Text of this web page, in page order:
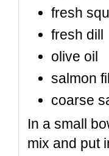
fresh
fresh dill
olive oil
salmon
coarse
In a small
mix and put